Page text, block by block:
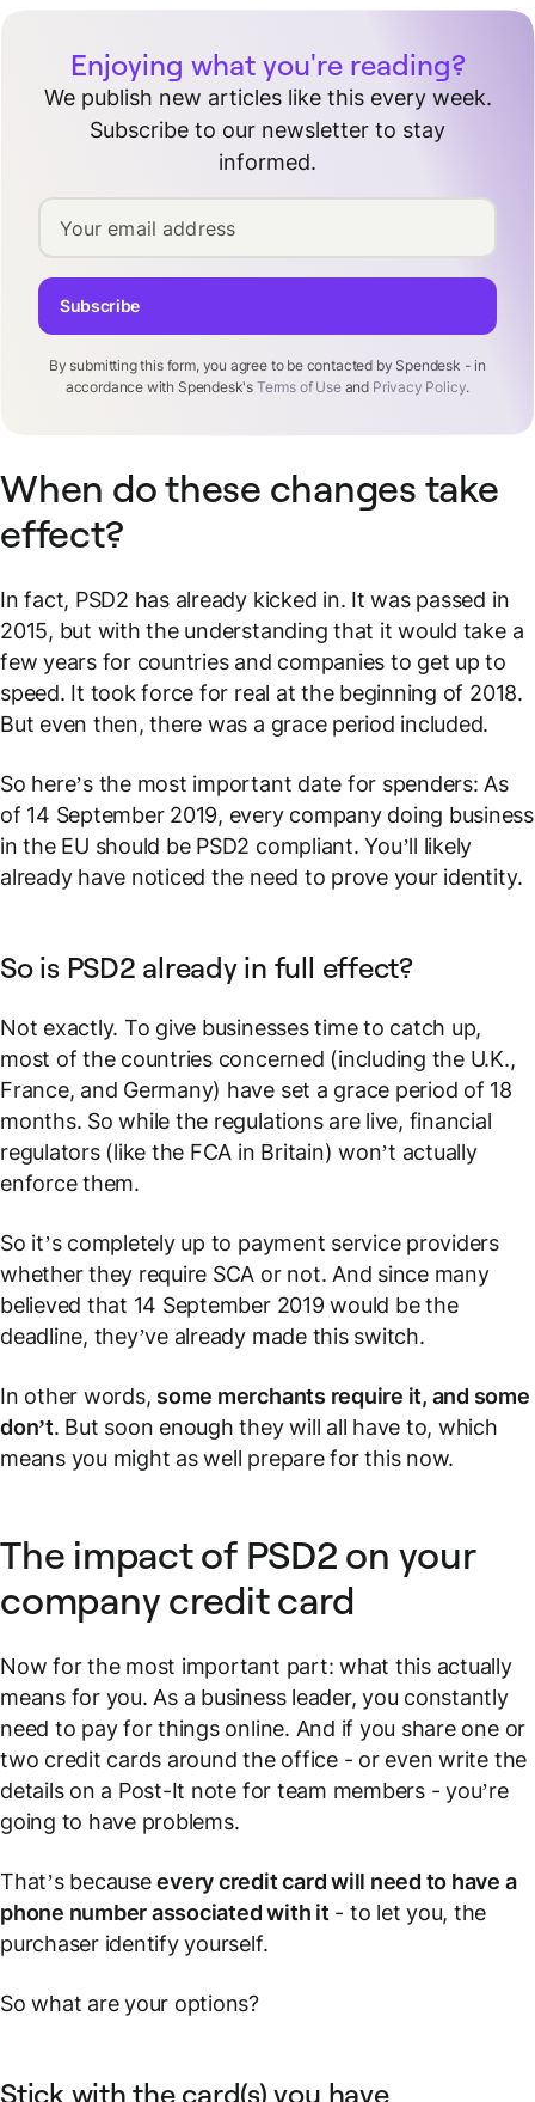
Enjoying what you're reading?
We publish new articles like this every week.
Subscribe to our newsletter to stay
informed.
Your email address
By submitting this form, you agree to be contacted by Spendesk - in
accordance with Spendesk's Terms of Useand Privacy Policy.
Subscribe
When do these changes take
effect?
In fact, PSD2 has already kicked in. It was passed in
2015, but with the understanding that it would take a
few years for countries and companies to get up to
speed. It took force for real at the beginning of 2018.
But even then, there was a grace period included.
So here’s the most important date for spenders: As
of 14 September 2019, every company doing business
in the EU should be PSD2 compliant. You’ll likely
already have noticed the need to prove your identity.
So is PSD2 already in full effect?
Not exactly. To give businesses time to catch up,
most of the countries concerned (including the U.K.,
France, and Germany) have set a grace period of 18
months. So while the regulations are live, financial
regulators (like the FCA in Britain) won’t actually
enforce them.
So it’s completely up to payment service providers
whether they require SCA or not. And since many
believed that 14 September 2019 would be the
deadline, they’ve already made this switch.
In other words, some merchants require it, and some
don’t. But soon enough they will all have to, which
means you might as well prepare for this now.
The impact of PSD2 on your
company credit card
Now for the most important part: what this actually
means for you. As a business leader, you constantly
need to pay for things online. And if you share one or
two credit cards around the office - or even write the
details on a Post-It note for team members - you’re
going to have problems.
That’s becauseevery credit card will need to have a
phone number associated with it - to let you, the
purchaser identify yourself.
So what are your options?
Stick with the card(s) you have